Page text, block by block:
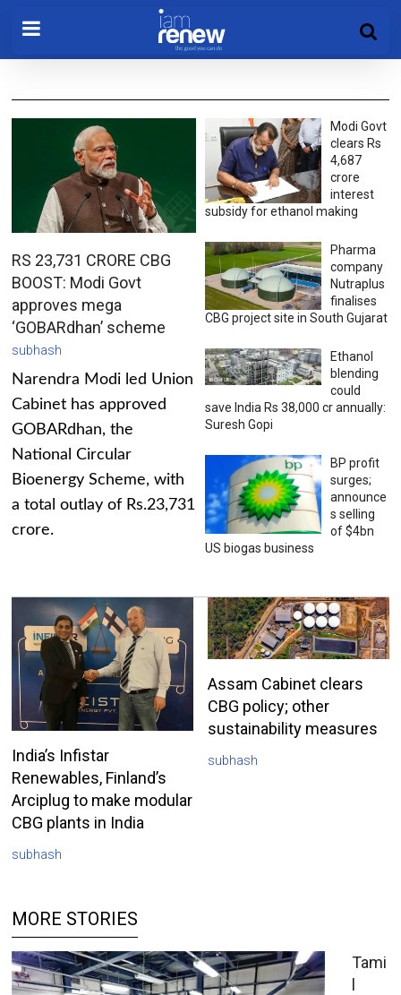
RS 23,731 CRORE CBG
BOOST: Modi Govt
approves mega
‘GOBARdhan’ scheme
subhash
Narendra Modi led Union
Cabinet has approved
GOBARdhan, the
National Circular
Bioenergy Scheme, with
a total outlay of Rs.23,731
crore.
Modi Govt
clears Rs
4,687
crore
interest
subsidy for ethanol making
Pharma
company
Nutraplus
finalises
CBG project site in South Gujarat
Ethanol
blending
could
save India Rs 38,000 cr annually:
Suresh Gopi
BP profit
surges;
announce
s selling
of $4bn
US biogas business
India’s Infistar
Renewables, Finland’s
Arciplug to make modular
CBG plants in India
subhash
Assam Cabinet clears
CBG policy; other
sustainability measures
subhash
MORE STORIES
Tami
l